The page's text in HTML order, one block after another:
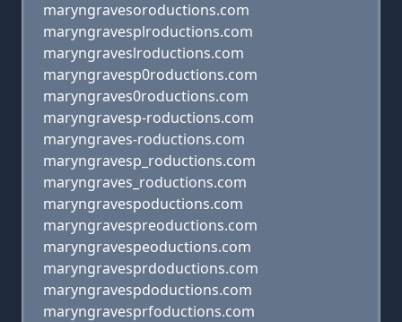
maryngravesoroductions.com
maryngravesplroductions.com
maryngraveslroductions.com
maryngravesp0roductions.com
maryngraves0roductions.com
maryngravesp-roductions.com
maryngraves-roductions.com
maryngravesp_roductions.com
maryngraves_roductions.com
maryngravespoductions.com
maryngravespreoductions.com
maryngravespeoductions.com
maryngravesprdoductions.com
maryngravespdoductions.com
maryngravesprfoductions.com